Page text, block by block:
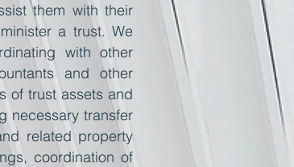
them with their
a trust. We
with other
and other
of trust assets and
necessary transfer
related property
coordination of